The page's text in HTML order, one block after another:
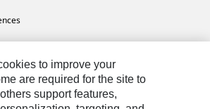
to improve your
are required for the site to
support features,